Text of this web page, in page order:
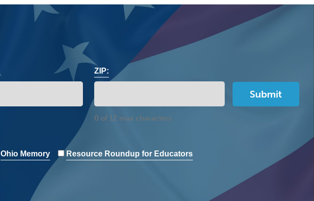
ZIP:
0 of 12 max characters
Ohio Memory
Resource Roundup for Educators